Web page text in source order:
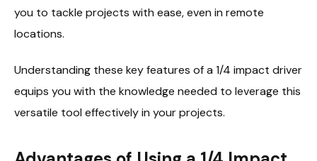
you to tackle projects with ease, even in remote
locations.
Understanding these key features of a 1/4 impact driver
equips you with the knowledge needed to leverage this
versatile tool effectively in your projects.